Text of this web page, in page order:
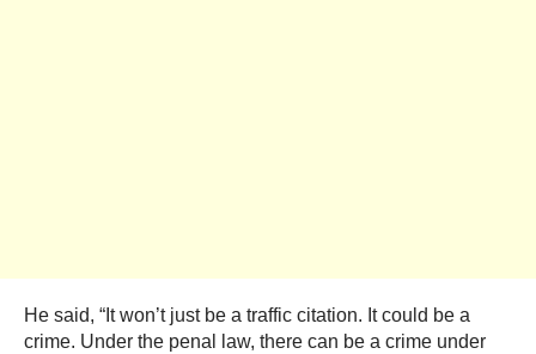
He said, “It won’t just be a traffic citation. It could be a
crime. Under the penal law, there can be a crime under